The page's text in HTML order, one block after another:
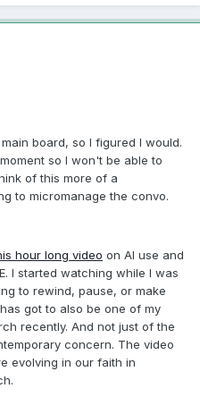
board, so I figured I would.
so I won't be able to
of this more of a
to micromanage the convo.
hour long video on AI use and
I started watching while I was
to rewind, pause, or make
got to also be one of my
recently. And not just of the
concern. The video
evolving in our faith in